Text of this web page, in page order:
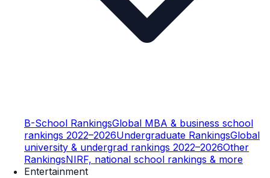
B-School RankingsGlobal MBA & business school
rankings 2022–2026Undergraduate RankingsGlobal
university & undergrad rankings 2022–2026Other
RankingsNIRF, national school rankings & more
Entertainment